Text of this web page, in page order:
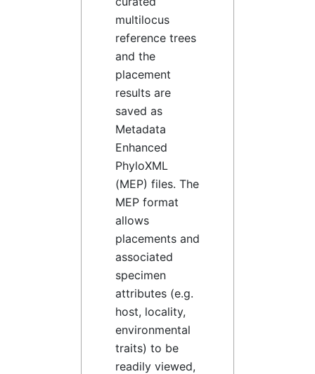
multilocus
reference trees
and the
placement
results are
saved as
Metadata
Enhanced
PhyloXML
(MEP) files. The
MEP format
allows
placements and
associated
specimen
attributes (e.g.
host, locality,
environmental
traits) to be
readily viewed,